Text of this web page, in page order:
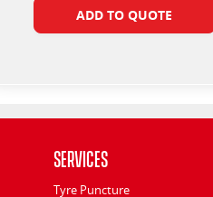
ADD TO QUOTE
Services
Tyre Puncture